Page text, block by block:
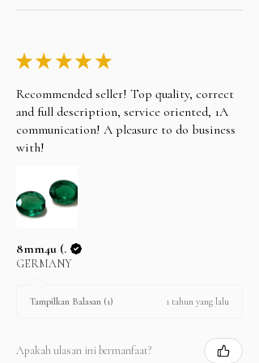
★ ★ ★ ★ ★
Recommended seller! Top quality, correct
and full description, service oriented, 1A
communication! A pleasure to do business
with!
8mm4u (.
GERMANY
Tampilkan Balasan (1) 1 tahun yang lalu
Apakah ulasan ini bermanfaat?